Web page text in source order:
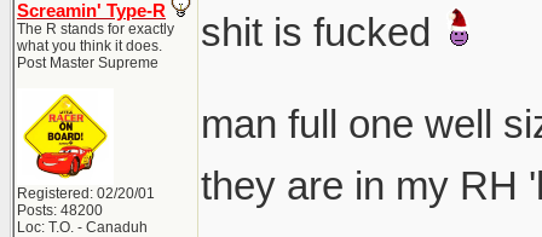
Screamin' Type-R
The R stands for exactly
what you think it does.
Post Master Supreme
Registered: 02/20/01
Posts: 48200
Loc: T.O. - Canaduh
shit is fucked
man full one well
they are in my RH